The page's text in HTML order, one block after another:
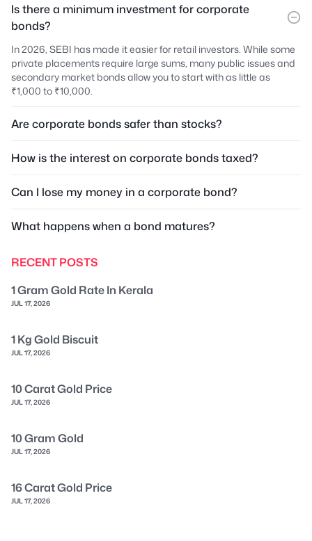
Is there a minimum investment for corporate
bonds?
In 2026, SEBI has made it easier for retail investors. While some
private placements require large sums, many public issues and
secondary market bonds allow you to start with as little as
₹1,000 to ₹10,000.
Are corporate bonds safer than stocks?
How is the interest on corporate bonds taxed?
Can I lose my money in a corporate bond?
What happens when a bond matures?
RECENT POSTS
1 Gram Gold Rate In Kerala
JUL 17, 2026
1 Kg Gold Biscuit
JUL 17, 2026
10 Carat Gold Price
JUL 17, 2026
10 Gram Gold
JUL 17, 2026
16 Carat Gold Price
JUL 17, 2026